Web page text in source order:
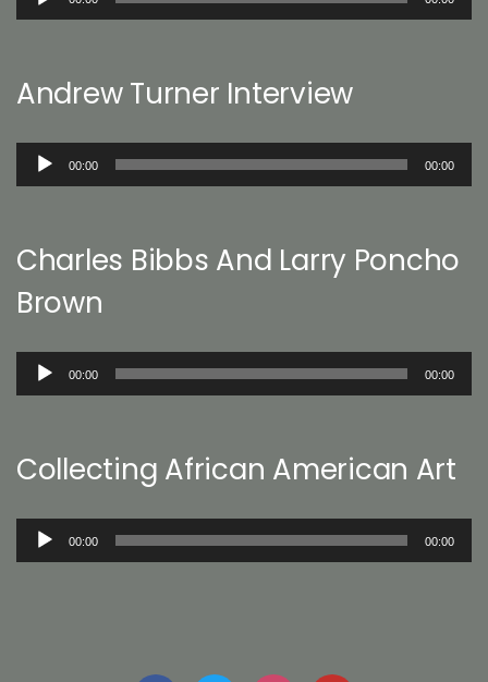
Andrew Turner Interview
Audio
00:00 00:00
Charles Bibbs And Larry Poncho
Brown
Audio
00:00 00:00
Collecting African American Art
Audio
00:00 00:00